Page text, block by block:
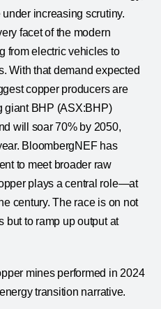
increasing scrutiny.
facet of the modern
from electric vehicles to
With that demand expected
copper producers are
giant BHP (ASX:BHP)
will soar 70% by 2050,
BloombergNEF has
to meet broader raw
plays a central role—at
century. The race is on not
but to ramp up output at
mines performed in 2024
transition narrative.